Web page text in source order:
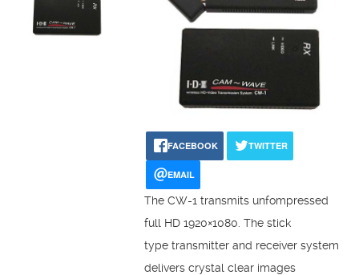
FACEBOOK TWITTER
EMAIL
The CW-1 transmits unfompressed
full HD 1920×1080. The stick
type transmitter and receiver system
delivers crystal clear images